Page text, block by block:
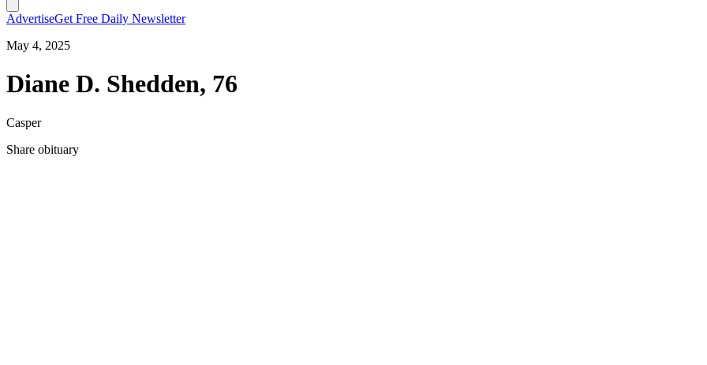
AdvertiseGet Free Daily Newsletter
May 4, 2025
Diane D. Shedden, 76
Casper
Share obituary